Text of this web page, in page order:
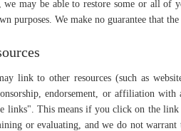
may be able to restore some or all of
purposes. We make no guarantee that
link to other resources (such as
endorsement, or affiliation
links". This means if you click on the
or evaluating, and we do not